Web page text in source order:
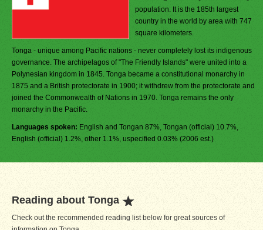
population. It is the 185th largest
country in the world by area with 747
square kilometers.
Tonga - unique among Pacific nations - never completely lost its indigenous
governance. The archipelagos of "The Friendly Islands" were united into a
Polynesian kingdom in 1845. Tonga became a constitutional monarchy in
1875 and a British protectorate in 1900; it withdrew from the protectorate and
joined the Commonwealth of Nations in 1970. Tonga remains the only
monarchy in the Pacific.
Languages spoken: English and Tongan 87%, Tongan (official) 10.7%,
English (official) 1.2%, other 1.1%, uspecified 0.03% (2006 est.)
Reading about Tonga
Check out the recommended reading list below for great sources of